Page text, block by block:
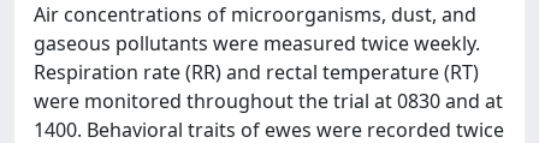
Air concentrations of microorganisms, dust, and
gaseous pollutants were measured twice weekly.
Respiration rate (RR) and rectal temperature (RT)
were monitored throughout the trial at 0830 and at
1400. Behavioral traits of ewes were recorded twice